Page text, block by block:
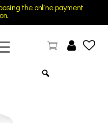
the online payment